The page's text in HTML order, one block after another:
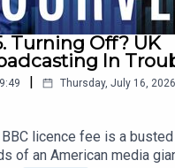
Turning Off? UK
In
Thursday, July 16, 2026
licence fee is a
of an American media